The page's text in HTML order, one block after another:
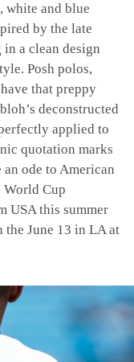
white and blue
by the late
in a clean design
Posh polos,
that preppy
deconstructed
applied to
quotation marks
an ode to American
World Cup
USA this summer
the June 13 in LA at